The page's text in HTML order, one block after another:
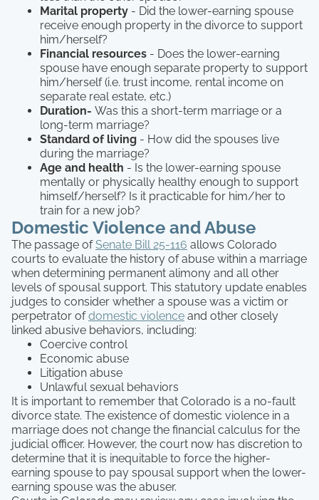
Marital property - Did the lower-earning spouse
receive enough property in the divorce to support
him/herself?
Financial resources - Does the lower-earning
spouse have enough separate property to support
him/herself (i.e. trust income, rental income on
separate real estate, etc.)
Duration- Was this a short-term marriage or a
long-term marriage?
Standard of living - How did the spouses live
during the marriage?
Age and health - Is the lower-earning spouse
mentally or physically healthy enough to support
himself/herself? Is it practicable for him/her to
train for a new job?
Domestic Violence and Abuse
The passage ofSenate Bill 25-116 allows Colorado
courts to evaluate the history of abuse within a marriage
when determining permanent alimony and all other
levels of spousal support. This statutory update enables
judges to consider whether a spouse was a victim or
perpetrator ofdomestic violence and other closely
linked abusive behaviors, including:
Coercive control
Economic abuse
Litigation abuse
Unlawful sexual behaviors
It is important to remember that Colorado is a no-fault
divorce state. The existence of domestic violence in a
marriage does not change the financial calculus for the
judicial officer. However, the court now has discretion to
determine that it is inequitable to force the higher-
earning spouse to pay spousal support when the lower-
earning spouse was the abuser.